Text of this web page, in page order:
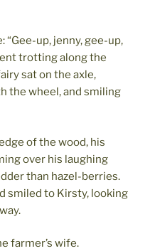
up, jenny, gee-up,
trotting along the
sat on the axle,
the wheel, and smiling
of the wood, his
over his laughing
than hazel-berries.
smiled to Kirsty, looking
farmer’s wife.